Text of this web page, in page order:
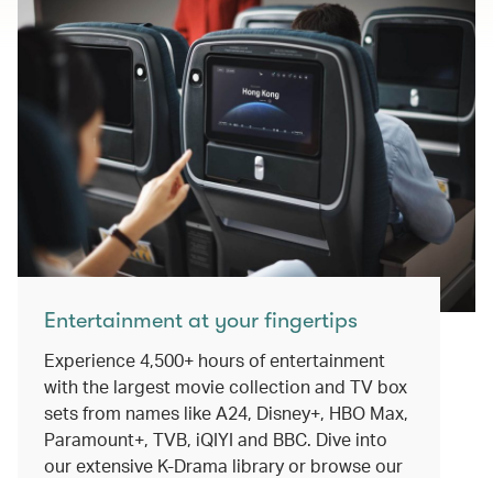
Entertainment at your fingertips
Experience 4,500+ hours of entertainment
with the largest movie collection and TV box
sets from names like A24, Disney+, HBO Max,
Paramount+, TVB, iQIYI and BBC. Dive into
our extensive K-Drama library or browse our